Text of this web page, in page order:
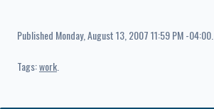
Published Monday, August 13, 2007 11:59 PM -04:00.
Tags:work